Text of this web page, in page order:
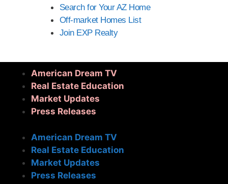
Search for Your AZ Home
Off-market Homes List
Join EXP Realty
American Dream TV
Real Estate Education
Market Updates
Press Releases
American Dream TV
Real Estate Education
Market Updates
Press Releases